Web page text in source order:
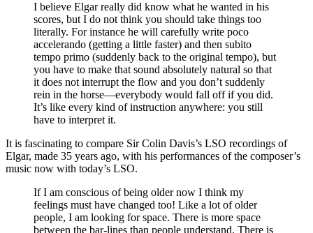
I believe Elgar really did know what he wanted in his
scores, but I do not think you should take things too
literally. For instance he will carefully write poco
accelerando (getting a little faster) and then subito
tempo primo (suddenly back to the original tempo), but
you have to make that sound absolutely natural so that
it does not interrupt the flow and you don’t suddenly
rein in the horse—everybody would fall off if you did.
It’s like every kind of instruction anywhere: you still
have to interpret it.
It is fascinating to compare Sir Colin Davis’s LSO recordings of
Elgar, made 35 years ago, with his performances of the composer’s
music now with today’s LSO.
If I am conscious of being older now I think my
feelings must have changed too! Like a lot of older
people, I am looking for space. There is more space
between the bar-lines than people understand. There is